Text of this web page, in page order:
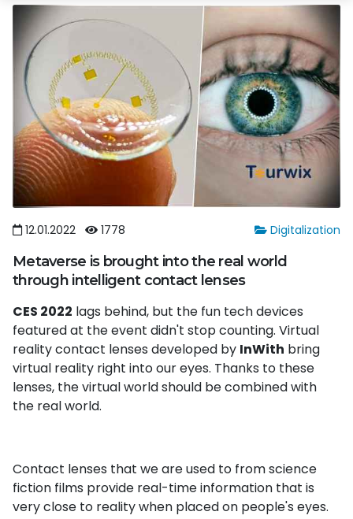
Digitalization
12.01.2022 1778
Metaverse is brought into the real world
through intelligent contact lenses
CES 2022 lags behind, but the fun tech devices
featured at the event didn't stop counting. Virtual
reality contact lenses developed by InWith bring
virtual reality right into our eyes. Thanks to these
lenses, the virtual world should be combined with
the real world.
Contact lenses that we are used to from science
fiction films provide real-time information that is
very close to reality when placed on people's eyes.